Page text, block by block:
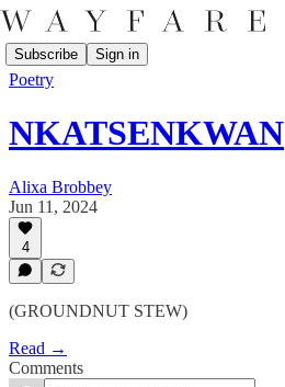
Subscribe Sign in
Poetry
NKATSENKWAN
Alixa Brobbey
Jun 11, 2024
4
(GROUNDNUT STEW)
Read →
Comments